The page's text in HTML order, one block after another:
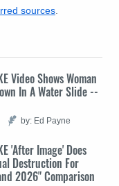
sources
Video Shows Woman
In A Water Slide --
by: Ed Payne
'After Image' Does
Destruction For
2026" Comparison